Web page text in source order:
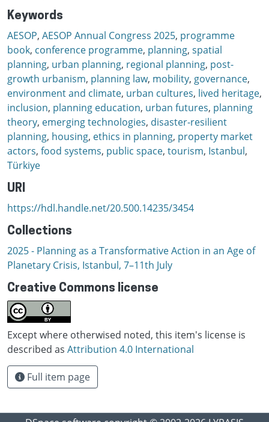
Keywords
AESOP, AESOP Annual Congress 2025, programme
book, conference programme, planning, spatial
planning, urban planning, regional planning, post-
growth urbanism, planning law, mobility, governance,
environment and climate, urban cultures, lived heritage,
inclusion, planning education, urban futures, planning
theory, emerging technologies, disaster-resilient
planning, housing, ethics in planning, property market
actors, food systems, public space, tourism, Istanbul,
Türkiye
URI
https://hdl.handle.net/20.500.14235/3454
Collections
2025 - Planning as a Transformative Action in an Age of
Planetary Crisis, Istanbul, 7–11th July
Creative Commons license
Except where otherwised noted, this item's license is
described as Attribution 4.0 International
Full item page